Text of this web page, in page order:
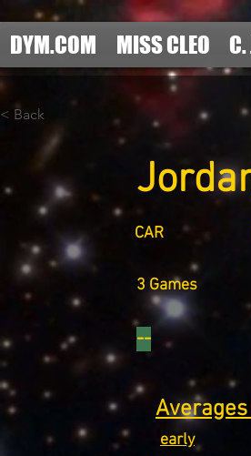
DYM.COM MISS CLEO C.
< Back
CAR
3 Games
--
Averages
early